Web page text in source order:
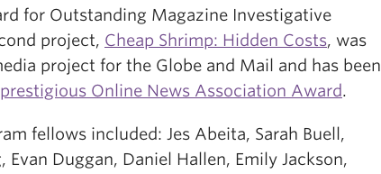
for Outstanding Magazine Investigative
project, Cheap Shrimp: Hidden Costs, was
project for the Globe and Mail and has been
Online News Association Award.
fellows included: Jes Abeita, Sarah Buell,
Evan Duggan, Daniel Hallen, Emily Jackson,